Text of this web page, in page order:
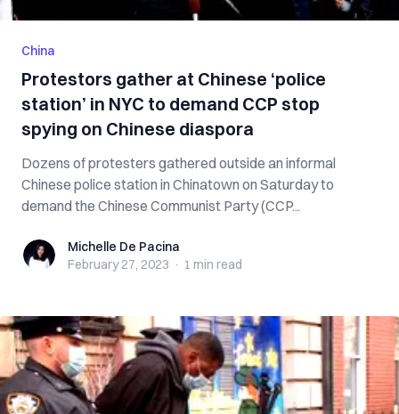
China
Protestors gather at Chinese ‘police
station’ in NYC to demand CCP stop
spying on Chinese diaspora
Dozens of protesters gathered outside an informal
Chinese police station in Chinatown on Saturday to
demand the Chinese Communist Party (CCP...
Michelle De Pacina
Michelle De Pacina
February 27, 2023 · 1 min read